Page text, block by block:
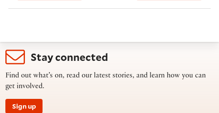
Stay connected
Find out what’s on, read our latest stories, and learn how you can
get involved.
Sign up